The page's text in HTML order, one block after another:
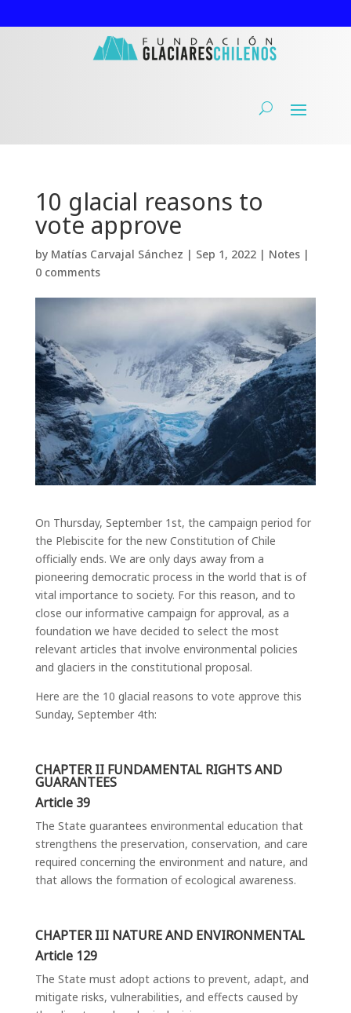
10 glacial reasons to
vote approve
by Matías Carvajal Sánchez | Sep 1, 2022| Notes|
0 comments
On Thursday, September 1st, the campaign period for
the Plebiscite for the new Constitution of Chile
officially ends. We are only days away from a
pioneering democratic process in the world that is of
vital importance to society. For this reason, and to
close our informative campaign for approval, as a
foundation we have decided to select the most
relevant articles that involve environmental policies
and glaciers in the constitutional proposal.
Here are the 10 glacial reasons to vote approve this
Sunday, September 4th:
CHAPTER II FUNDAMENTAL RIGHTS AND
GUARANTEES
Article 39
The State guarantees environmental education that
strengthens the preservation, conservation, and care
required concerning the environment and nature, and
that allows the formation of ecological awareness.
CHAPTER III NATURE AND ENVIRONMENTAL
Article 129
The State must adopt actions to prevent, adapt, and
mitigate risks, vulnerabilities, and effects caused by